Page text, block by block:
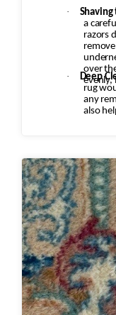
·
Shaving
a
razors
over
evenly,
· Deep
rug
any
also